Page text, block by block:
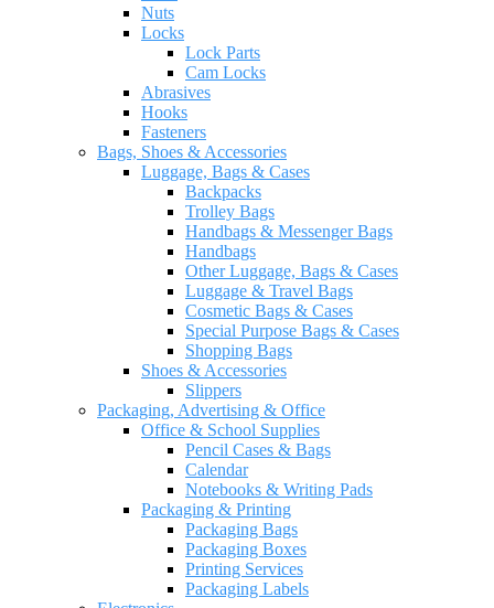
Nuts
Locks
Lock Parts
Cam Locks
Abrasives
Hooks
Fasteners
Bags, Shoes & Accessories
Luggage, Bags & Cases
Backpacks
Trolley Bags
Handbags & Messenger Bags
Handbags
Other Luggage, Bags & Cases
Luggage & Travel Bags
Cosmetic Bags & Cases
Special Purpose Bags & Cases
Shopping Bags
Shoes & Accessories
Slippers
Packaging, Advertising & Office
Office & School Supplies
Pencil Cases & Bags
Calendar
Notebooks & Writing Pads
Packaging & Printing
Packaging Bags
Packaging Boxes
Printing Services
Packaging Labels